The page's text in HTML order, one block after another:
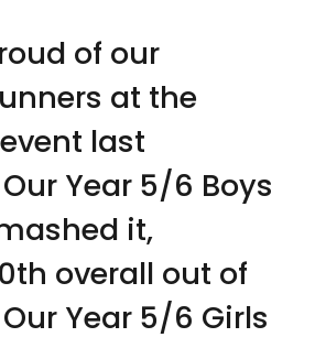
of our
at the
last
Year 5/6 Boys
it,
overall out of
Year 5/6 Girls